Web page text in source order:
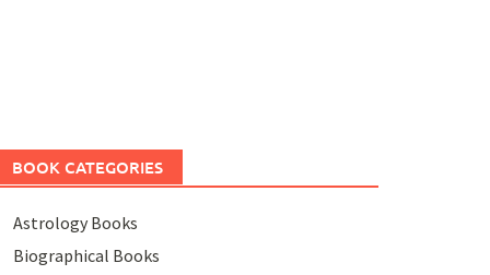
BOOK CATEGORIES
Astrology Books
Biographical Books